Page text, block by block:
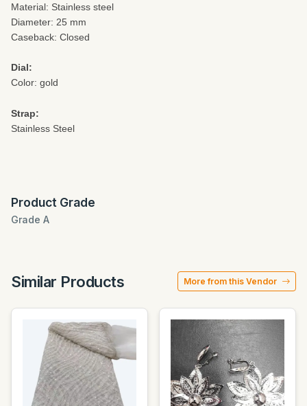
Material: Stainless steel
Diameter: 25 mm
Caseback: Closed
Dial:
Color: gold
Strap:
Stainless Steel
Product Grade
Grade A
Similar Products More from this Vendor